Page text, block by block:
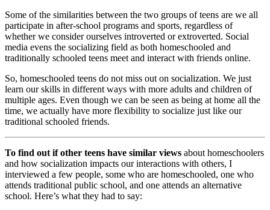
Some of the similarities between the two groups of teens are we all
participate in after-school programs and sports, regardless of
whether we consider ourselves introverted or extroverted. Social
media evens the socializing field as both homeschooled and
traditionally schooled teens meet and interact with friends online.
So, homeschooled teens do not miss out on socialization. We just
learn our skills in different ways with more adults and children of
multiple ages. Even though we can be seen as being at home all the
time, we actually have more flexibility to socialize just like our
traditional schooled friends.
To find out if other teens have similar views about homeschoolers
and how socialization impacts our interactions with others, I
interviewed a few people, some who are homeschooled, one who
attends traditional public school, and one attends an alternative
school. Here’s what they had to say: